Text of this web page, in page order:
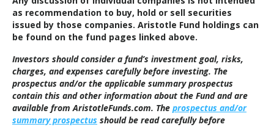
as recommendation to buy, hold or sell securities
issued by those companies. Aristotle Fund holdings can
be found on the fund pages linked above.
Investors should consider a fund’s investment goal, risks,
charges, and expenses carefully before investing. The
prospectus and/or the applicable summary prospectus
contain this and other information about the Fund and are
available from AristotleFunds.com. The prospectus and/or
summary prospectus should be read carefully before